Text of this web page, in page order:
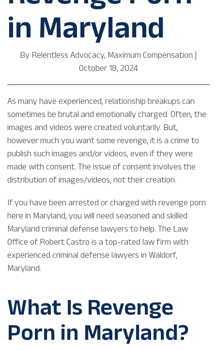
in Maryland
By Relentless Advocacy, Maximum Compensation
October 18, 2024
As many have experienced, relationship breakups can
sometimes be brutal and emotionally charged. Often, the
images and videos were created voluntarily. But,
however much you want some revenge, it is a crime to
publish such images and/or videos, even if they were
made with consent. The issue of consent involves the
distribution of images/videos, not their creation.
If you have been arrested or charged with revenge porn
here in Maryland, you will need seasoned and skilled
Maryland criminal defense lawyers to help. The Law
Office of Robert Castro is a top-rated law firm with
experienced criminal defense lawyers in Waldorf,
Maryland.
What Is Revenge
Porn in Maryland?